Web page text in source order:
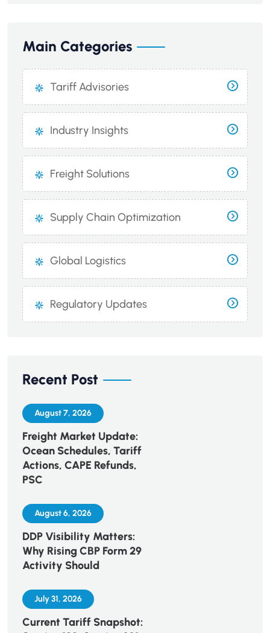
Main Categories
Tariff Advisories
Industry Insights
Freight Solutions
Supply Chain Optimization
Global Logistics
Regulatory Updates
Recent Post
August 7, 2026
Freight Market Update:
Ocean Schedules, Tariff
Actions, CAPE Refunds,
PSC
August 6, 2026
DDP Visibility Matters:
Why Rising CBP Form 29
Activity Should
July 31, 2026
Current Tariff Snapshot: